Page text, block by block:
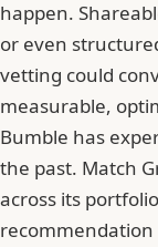
happen.
or even
vetting could
measurable,
Bumble has
the past. Match
across its